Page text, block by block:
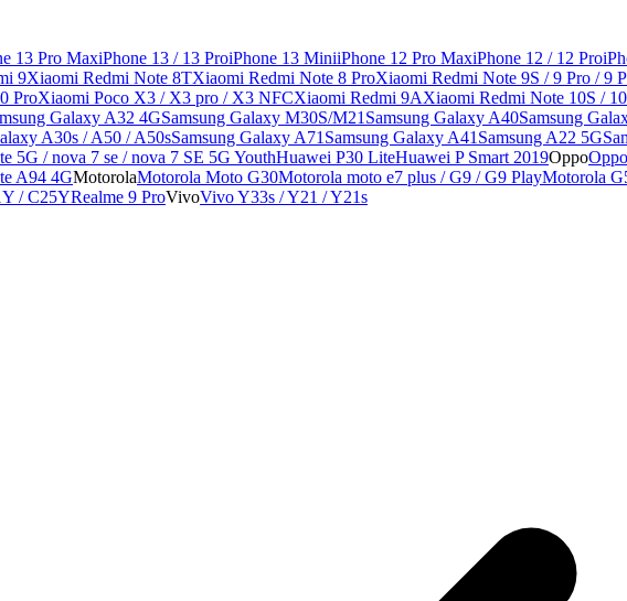
13 Pro MaxiPhone 13 / 13 ProiPhone 13 MiniiPhone 12 Pro MaxiPhone 12 / 12 Pro
9Xiaomi Redmi Note 8TXiaomi Redmi Note 8 ProXiaomi Redmi Note 9S / 9 Pro / 9
ProXiaomi Poco X3 / X3 pro / X3 NFCXiaomi Redmi 9AXiaomi Redmi Note 10S / 10
Galaxy A32 4GSamsung Galaxy M30S/M21 Samsung Galaxy A40Samsung
A30s / A50 / A50sSamsung Galaxy A71 Samsung Galaxy A41 Samsung A22 5G
5G / nova 7 se / nova 7 SE 5G YouthHuawei P30 LiteHuawei P Smart 2019Oppo
A94 4GMotorolaMotorola Moto G30Motorola moto e7 plus / G9 / G9 PlayMotorola
/ C25YRealme 9 ProVivoVivo Y33s / Y21 / Y21s